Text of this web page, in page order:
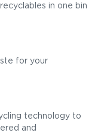
in one bin
for your
technology to
and